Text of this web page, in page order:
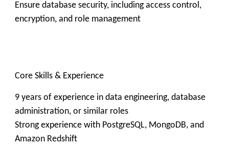
Ensure database security, including access control,
encryption, and role management
Core Skills & Experience
9 years of experience in data engineering, database
administration, or similar roles
Strong experience with PostgreSQL, MongoDB, and
Amazon Redshift